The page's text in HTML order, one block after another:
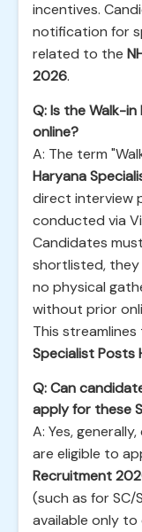
incentives.
notification for
related to the
2026.
Q: Is the Walk-
online?
A: The term
Haryana
direct interview
conducted via
Candidates
shortlisted, they
no physical
without prior
This
Specialist Posts
Q: Can
apply for these
A: Yes,
are eligible to
Recruitment
(such as for
available only